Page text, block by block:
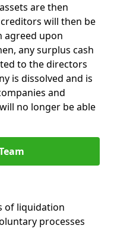
are then
will then be
agreed upon
any surplus cash
to the directors
is dissolved and is
and
no longer be able
of liquidation
processes